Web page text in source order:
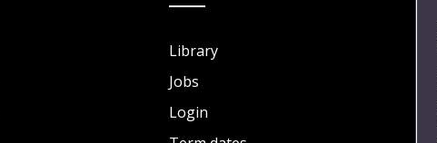
Library
Jobs
Login